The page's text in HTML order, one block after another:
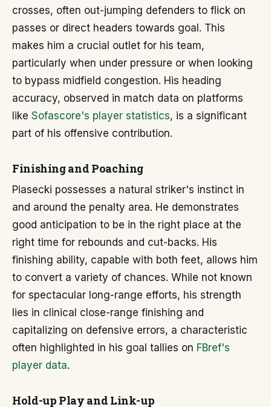
crosses, often out-jumping defenders to flick on
passes or direct headers towards goal. This
makes him a crucial outlet for his team,
particularly when under pressure or when looking
to bypass midfield congestion. His heading
accuracy, observed in match data on platforms
like Sofascore's player statistics, is a significant
part of his offensive contribution.
Finishing and Poaching
Piasecki possesses a natural striker's instinct in
and around the penalty area. He demonstrates
good anticipation to be in the right place at the
right time for rebounds and cut-backs. His
finishing ability, capable with both feet, allows him
to convert a variety of chances. While not known
for spectacular long-range efforts, his strength
lies in clinical close-range finishing and
capitalizing on defensive errors, a characteristic
often highlighted in his goal tallies on FBref's
player data.
Hold-up Play and Link-up